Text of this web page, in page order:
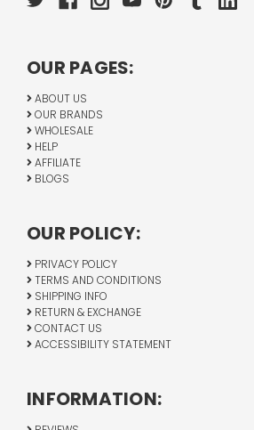
OUR PAGES:
ABOUT US
OUR BRANDS
WHOLESALE
HELP
AFFILIATE
BLOGS
OUR POLICY:
PRIVACY POLICY
TERMS AND CONDITIONS
SHIPPING INFO
RETURN & EXCHANGE
CONTACT US
ACCESSIBILITY STATEMENT
INFORMATION: